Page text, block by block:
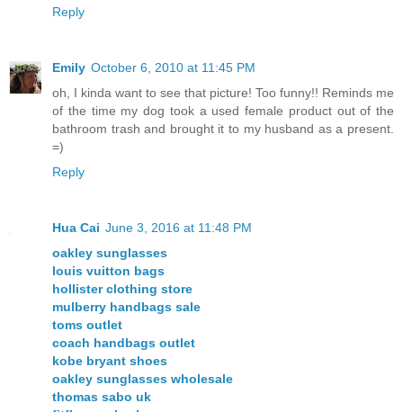
Reply
Emily October 6, 2010 at 11:45 PM
oh, I kinda want to see that picture! Too funny!! Reminds me
of the time my dog took a used female product out of the
bathroom trash and brought it to my husband as a present.
=)
Reply
Hua Cai June 3, 2016 at 11:48 PM
oakley sunglasses
louis vuitton bags
hollister clothing store
mulberry handbags sale
toms outlet
coach handbags outlet
kobe bryant shoes
oakley sunglasses wholesale
thomas sabo uk